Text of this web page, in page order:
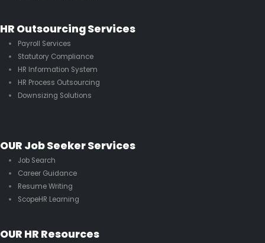
HR Outsourcing Services
Payroll Services
Statutory Compliance
HR Information System
HR Process Outsourcing
Downsizing Solutions
OUR Job Seeker Services
Job Search
Career Guidance
Resume Writing
ScopeHR Learning
OUR HR Resources